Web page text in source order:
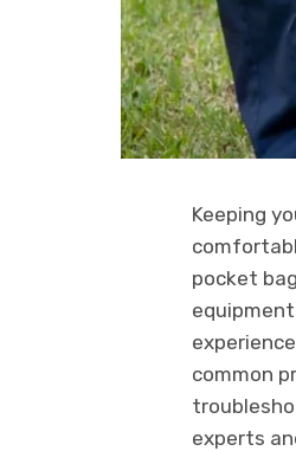
Keeping
pocket
common
experts